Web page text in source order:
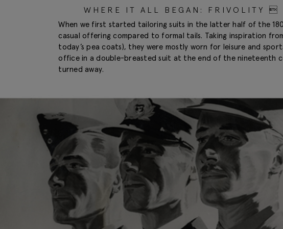
WHERE IT ALL BEGAN: FRIVOLITY 
When we first started tailoring suits in the latter half of the
casual offering compared to formal tails. Taking inspiration
today’s pea coats), they were mostly worn for leisure and
office in a double-breasted suit at the end of the nineteenth
turned away.